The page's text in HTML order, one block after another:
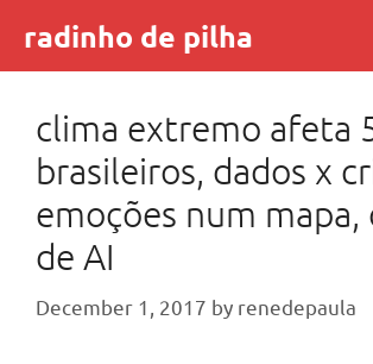
content
radinho de pilha
clima extremo afeta
brasileiros, dados x
emoções num mapa,
de AI
December 1, 2017 by renedepaula